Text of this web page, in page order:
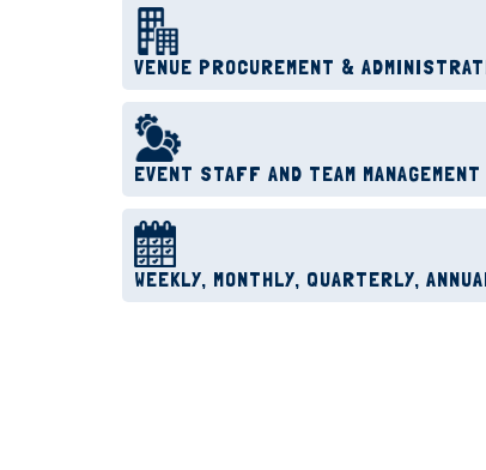
VENUE PROCUREMENT &
EVENT STAFF AND TEAM MANAGEMENT
WEEKLY, MONTHLY, QUARTERLY,